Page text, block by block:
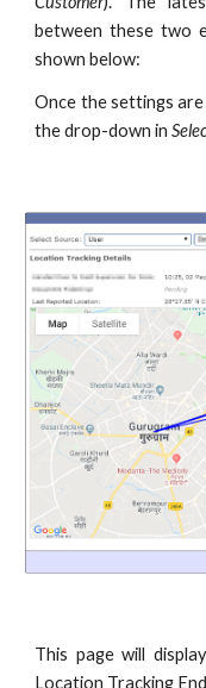
between these two
shown below:
Once the settings
the drop-down in
This page will
Location Tracking